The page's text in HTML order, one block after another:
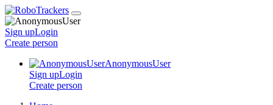
Sign upLogin
Create person
AnonymousUser
Sign upLogin
Create person